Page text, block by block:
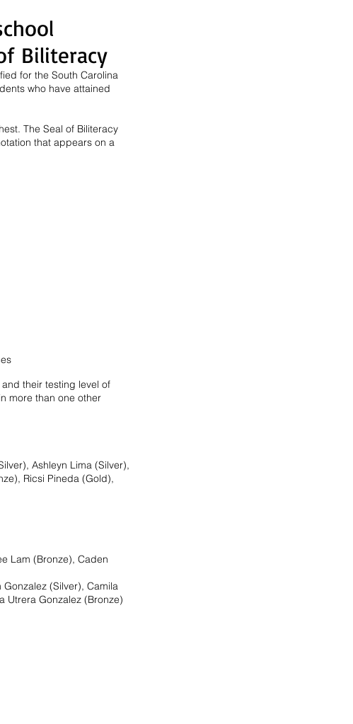
Biliteracy
for the South Carolina
who have attained
The Seal of Biliteracy
that appears on a
their testing level of
more than one other
Ashleyn Lima (Silver),
Ricsi Pineda (Gold),
Lam (Bronze), Caden
(Silver), Camila
Utrera Gonzalez (Bronze)